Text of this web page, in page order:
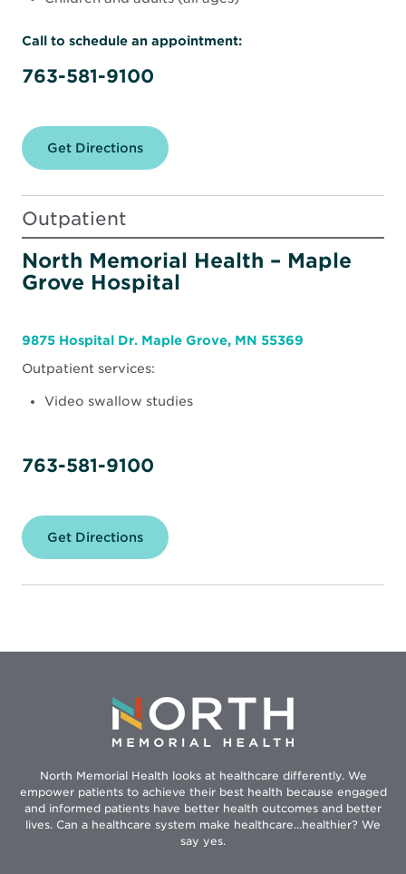
Call to schedule an appointment:
763-581-9100
Get Directions
North
Clinic
Maple
Grove
(South)
Outpatient
North Memorial Health – Maple
Grove Hospital
9875 Hospital Dr. Maple Grove, MN 55369
Outpatient services:
Video swallow studies
763-581-9100
Get Directions
North
North Memorial Health looks at healthcare differently. We
empower patients to achieve their best health because engaged
and informed patients have better health outcomes and better
lives. Can a healthcare system make healthcare...healthier? We
say yes.